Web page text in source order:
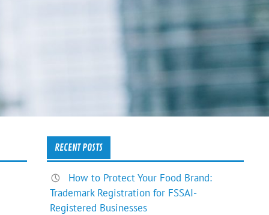
RECENT POSTS
How to Protect Your Food Brand:
Trademark Registration for FSSAI-
Registered Businesses